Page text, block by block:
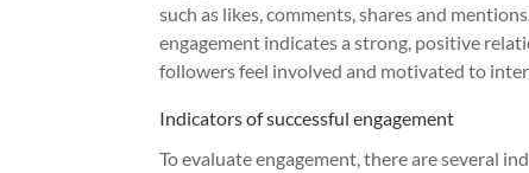
such as likes, comments, shares and
engagement indicates a strong, positive
followers feel involved and motivated to
Indicators of successful engagement
To evaluate engagement, there are several